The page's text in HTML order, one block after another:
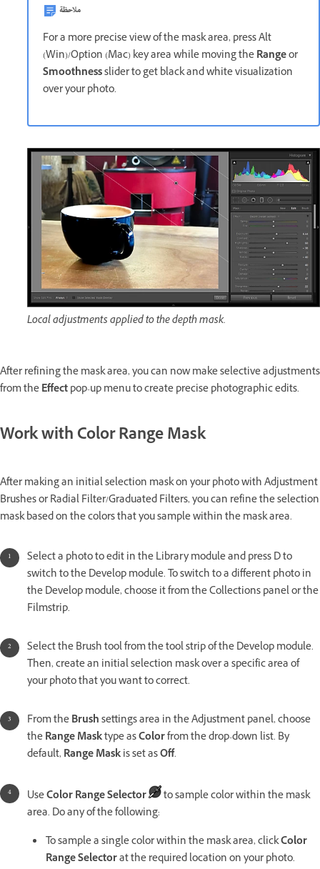
ملاحظة
For a more precise view of the mask area, press Alt
(Win)/Option (Mac) key area while moving theRangeor
Smoothnessslider to get black and white visualization
over your photo.
Local adjustments applied to the depth mask.
After refining the mask area, you can now make selective adjustments
from theEffectpop-up menu to create precise photographic edits.
Work with Color Range Mask
After making an initial selection mask on your photo with Adjustment
Brushes or Radial Filter/Graduated Filters, you can refine the selection
mask based on the colors that you sample within the mask area.
Select a photo to edit in the Library module and press D to
switch to the Develop module. To switch to a different photo in
the Develop module, choose it from the Collections panel or the
Filmstrip.
Select the Brush tool from the tool strip of the Develop module.
Then, create an initial selection mask over a specific area of
your photo that you want to correct.
From theBrushsettings area in the Adjustment panel, choose
theRange Masktype asColorfrom the drop-down list. By
default,Range Maskis set asOff.
UseColor Range Selector
to sample color within the mask
area. Do any of the following:
To sample a single color within the mask area, clickColor
Range Selectorat the required location on your photo.